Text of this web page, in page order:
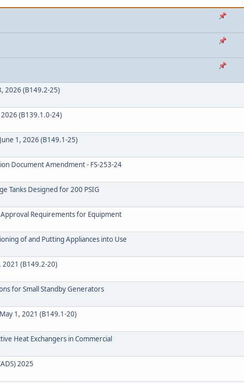
2026 (B149.2-25)
2026 (B139.1.0-24)
1, 2026 (B149.1-25)
Document Amendment - FS-253-24
Tanks Designed for 200 PSIG
Requirements for Equipment
of and Putting Appliances into Use
2021 (B149.2-20)
for Small Standby Generators
1, 2021 (B149.1-20)
Heat Exchangers in Commercial
2025